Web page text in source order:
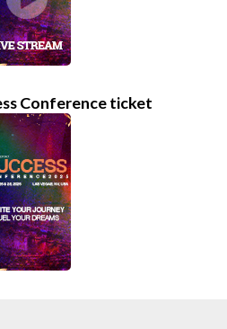
Conference ticket